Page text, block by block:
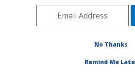
ARS Home»Southeast Area»
Center for Medical, Agricultural
Entomology»Chemistry Research
Publications at this Location»
No Thanks
Remind Me